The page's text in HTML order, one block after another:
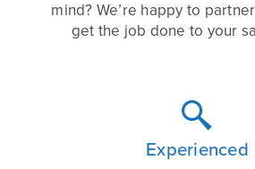
mind? We’re happy to
get the job done to your

Experienced